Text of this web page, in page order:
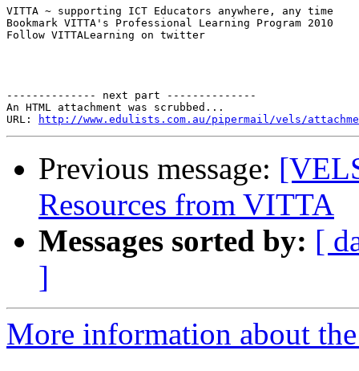
VITTA ~ supporting ICT Educators anywhere, any time
Bookmark VITTA's Professional Learning Program 2010
Follow VITTALearning on twitter
-------------- next part --------------
An HTML attachment was scrubbed...
URL:
http://www.edulists.com.au/pipermail/vels/
Previous message:
Resources from VITTA
Messages sorted by: [
]
More information about